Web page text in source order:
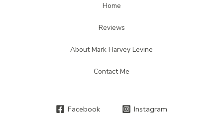
Home
Reviews
About Mark Harvey Levine
Contact Me
Facebook Instagram